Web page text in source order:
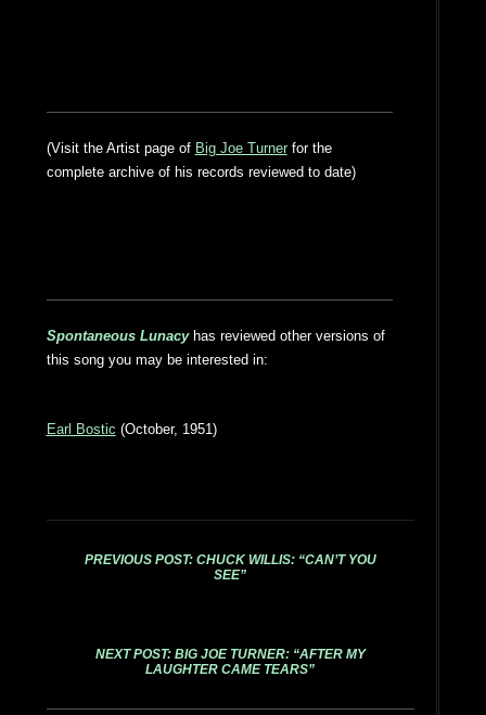
(Visit the Artist page of Big Joe Turnerfor the
complete archive of his records reviewed to date)
Spontaneous Lunacy has reviewed other versions of
this song you may be interested in:
Earl Bostic (October, 1951)
PREVIOUS POST: CHUCK WILLIS: “CAN’T YOU
SEE”
NEXT POST: BIG JOE TURNER: “AFTER MY
LAUGHTER CAME TEARS”